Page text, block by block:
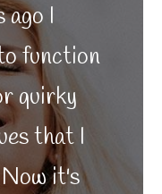
ago I
function
quirky
that I
it's